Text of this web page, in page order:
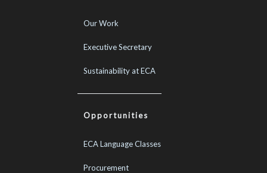
Our Work
Executive Secretary
Sustainability at ECA
Opportunities
ECA Language Classes
Procurement